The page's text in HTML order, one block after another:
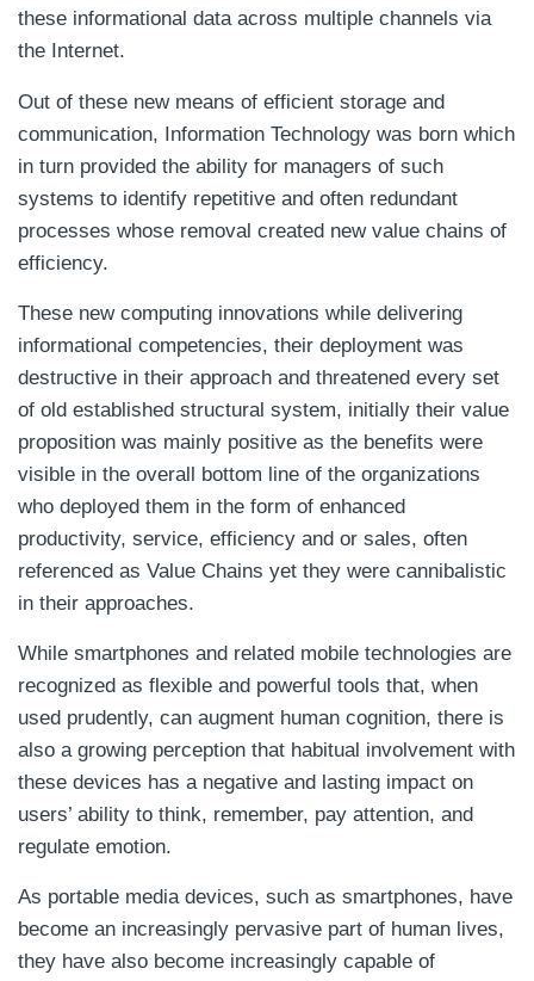
these informational data across multiple channels via
the Internet.
Out of these new means of efficient storage and
communication, Information Technology was born which
in turn provided the ability for managers of such
systems to identify repetitive and often redundant
processes whose removal created new value chains of
efficiency.
These new computing innovations while delivering
informational competencies, their deployment was
destructive in their approach and threatened every set
of old established structural system, initially their value
proposition was mainly positive as the benefits were
visible in the overall bottom line of the organizations
who deployed them in the form of enhanced
productivity, service, efficiency and or sales, often
referenced as Value Chains yet they were cannibalistic
in their approaches.
While smartphones and related mobile technologies are
recognized as flexible and powerful tools that, when
used prudently, can augment human cognition, there is
also a growing perception that habitual involvement with
these devices has a negative and lasting impact on
users’ ability to think, remember, pay attention, and
regulate emotion.
As portable media devices, such as smartphones, have
become an increasingly pervasive part of human lives,
they have also become increasingly capable of